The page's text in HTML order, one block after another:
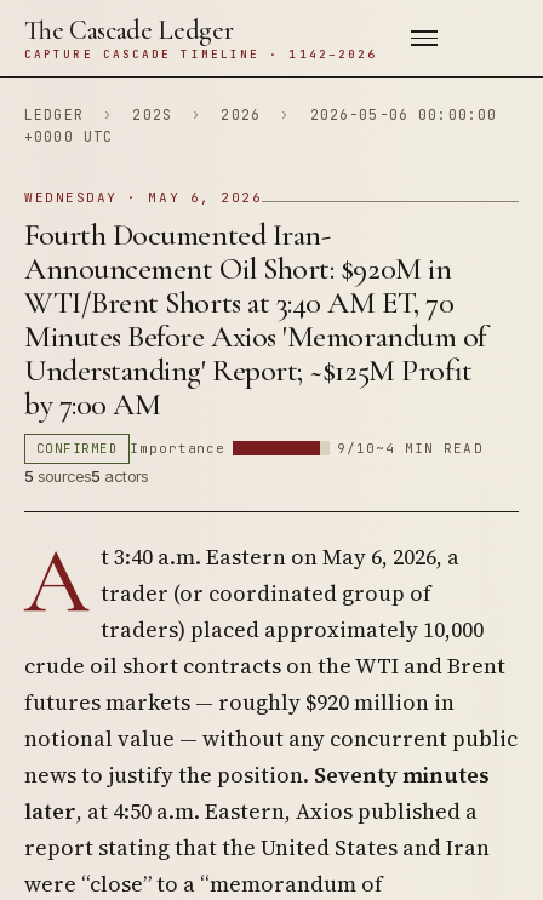
The Cascade Ledger
CAPTURE CASCADE TIMELINE · 1142–2026
LEDGER › 202S › 2026 ›
2026-05-06 00:00:00
+0000 UTC
WEDNESDAY · MAY 6, 2026
Fourth Documented Iran-
Announcement Oil Short: $920M in
WTI/Brent Shorts at 3:40 AM ET, 70
Minutes Before Axios 'Memorandum of
Understanding' Report; ~$125M Profit
by 7:00 AM
CONFIRMED Importance 9/10 ~4 MIN READ
5 sources5 actors
A t 3:40 a.m. Eastern on May 6, 2026, a
trader (or coordinated group of
traders) placed approximately 10,000
crude oil short contracts on the WTI and Brent
futures markets — roughly $920 million in
notional value — without any concurrent public
news to justify the position. Seventy minutes
later, at 4:50 a.m. Eastern, Axios published a
report stating that the United States and Iran
were “close” to a “memorandum of